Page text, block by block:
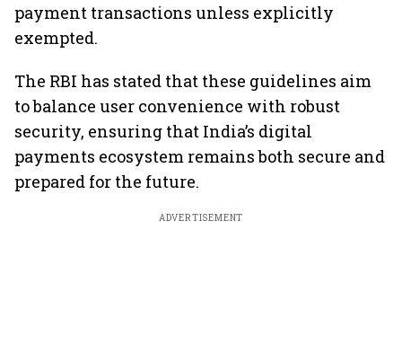
payment transactions unless explicitly
exempted.
The RBI has stated that these guidelines aim
to balance user convenience with robust
security, ensuring that India’s digital
payments ecosystem remains both secure and
prepared for the future.
ADVERTISEMENT